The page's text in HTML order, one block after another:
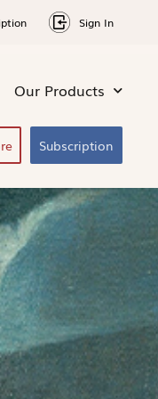
Sign In
Our Products
Subscription